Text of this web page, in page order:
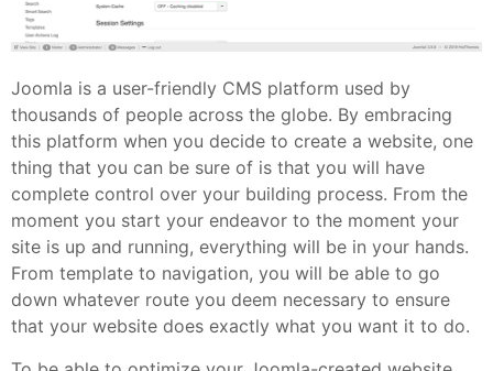
Joomla is a user-friendly CMS platform used by
thousands of people across the globe. By embracing
this platform when you decide to create a website, one
thing that you can be sure of is that you will have
complete control over your building process. From the
moment you start your endeavor to the moment your
site is up and running, everything will be in your hands.
From template to navigation, you will be able to go
down whatever route you deem necessary to ensure
that your website does exactly what you want it to do.